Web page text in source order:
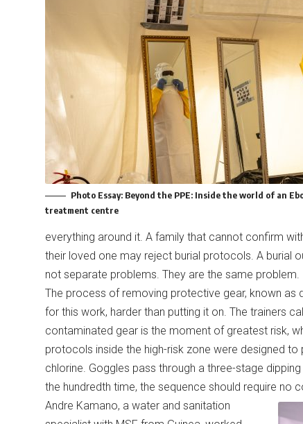
Photo Essay: Beyond the PPE: Inside the world of an
treatment centre
everything around it. A family that cannot confirm
their loved one may reject burial protocols. A burial
not separate problems. They are the same problem.
The process of removing protective gear, known as
for this work, harder than putting it on. The trainers
contaminated gear is the moment of greatest risk,
protocols inside the high-risk zone were designed
chlorine. Goggles pass through a three-stage
the hundredth time, the sequence should require no
Andre Kamano, a water and sanitation